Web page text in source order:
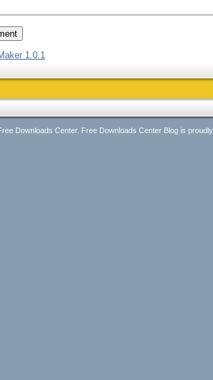
1.0.1
Downloads Center. Free Downloads Center Blog is